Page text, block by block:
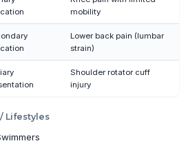
mobility
Lower back pain (lumbar
strain)
Shoulder rotator cuff
injury
Lifestyles